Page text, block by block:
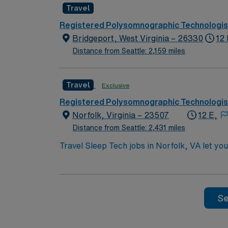
outdoor recreation at Mill Creek Park, and
dedicated recruiters and clinical support,
upholds higher ethical standards in
Travel
Registered Polysomnographic
Bridgeport, West Virginia – 26330
Distance from Seattle: 2,159 miles
12
Travel Exclusive
Registered Polysomnographic
Norfolk, Virginia – 23507
Distance from Seattle: 2,431 miles
12 E,
Travel Sleep Tech jobs in Norfolk, VA let
comprehensive polysomnographic
attend unit meetings during clinical hours,
perks, dedicated recruiters and clinical